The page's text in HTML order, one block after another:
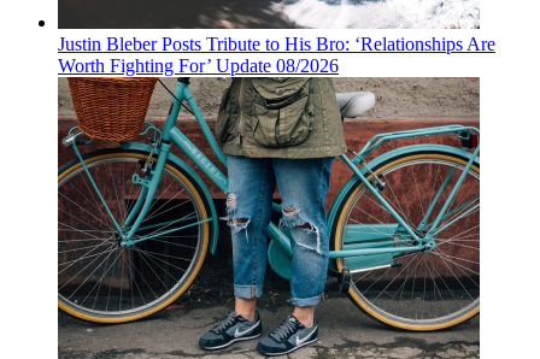
Justin Bleber Posts Tribute to His Bro: ‘Relationships Are
Worth Fighting For’ Update 08/2026